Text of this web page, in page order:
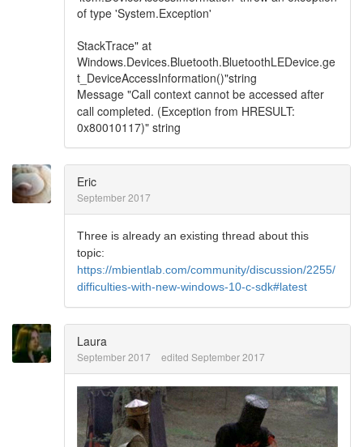
of type 'System.Exception'
StackTrace" at
Windows.Devices.Bluetooth.BluetoothLEDevice.ge
t_DeviceAccessInformation()"string
Message "Call context cannot be accessed after
call completed. (Exception from HRESULT:
0x80010117)" string
Eric
September 2017
Three is already an existing thread about this
topic:
https://mbientlab.com/community/discussion/2255/
difficulties-with-new-windows-10-c-sdk#latest
Laura
September 2017 edited September 2017